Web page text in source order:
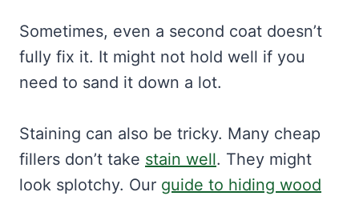
Sometimes, even a second coat doesn’t
fully fix it. It might not hold well if you
need to sand it down a lot.
Staining can also be tricky. Many cheap
fillers don’t take stain well. They might
look splotchy. Our guide to hiding wood